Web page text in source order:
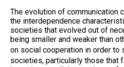
The evolution of communication
the interdependence
societies that evolved out of
being smaller and weaker than
on social cooperation in order to
societies, particularly those that